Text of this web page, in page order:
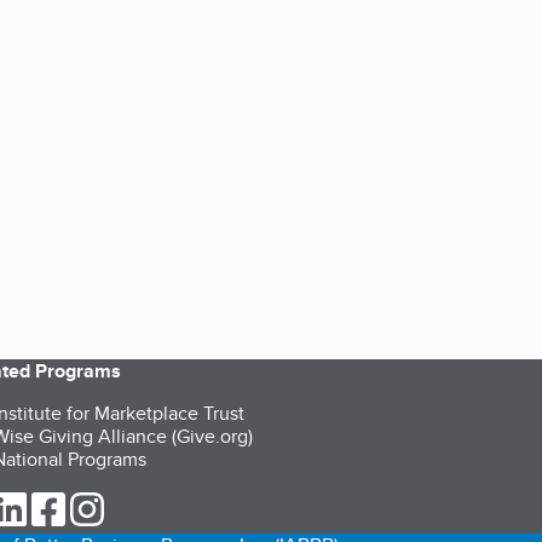
Programs
for Marketplace Trust
Giving Alliance (Give.org)
Programs
Twitter (opens in a new tab)
our LinkedIn (opens in a new tab)
our Facebook (opens in a new tab)